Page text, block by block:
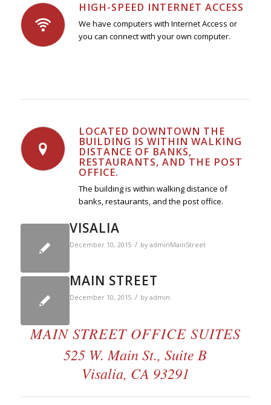
HIGH-SPEED INTERNET ACCESS
We have computers with Internet Access or
you can connect with your own computer.
LOCATED DOWNTOWN THE
BUILDING IS WITHIN WALKING
DISTANCE OF BANKS,
RESTAURANTS, AND THE POST
OFFICE.
The building is within walking distance of
banks, restaurants, and the post office.
VISALIA
December 10, 2015 / by adminMainStreet
MAIN STREET
December 10, 2015 / by admin
MAIN STREET OFFICE SUITES
525 W. Main St., Suite B
Visalia, CA 93291